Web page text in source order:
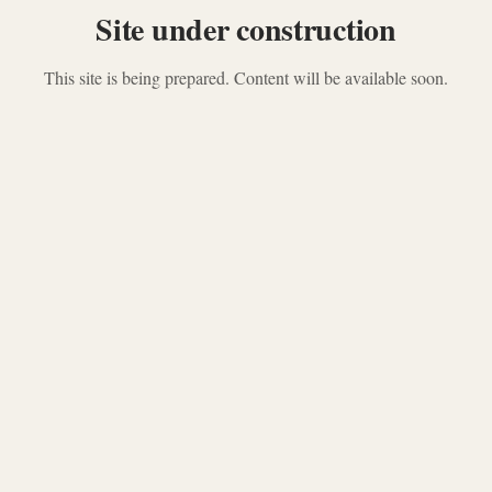
Site under construction
This site is being prepared. Content will be available soon.